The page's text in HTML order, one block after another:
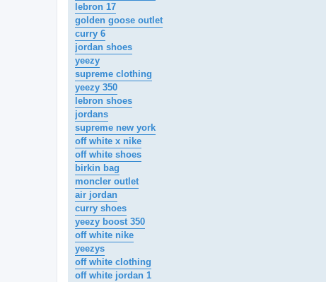
lebron 17
golden goose outlet
curry 6
jordan shoes
yeezy
supreme clothing
yeezy 350
lebron shoes
jordans
supreme new york
off white x nike
off white shoes
birkin bag
moncler outlet
air jordan
curry shoes
yeezy boost 350
off white nike
yeezys
off white clothing
off white jordan 1